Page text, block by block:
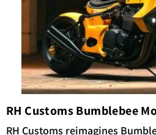
RH Customs Bumblebee
RH Customs reimagines